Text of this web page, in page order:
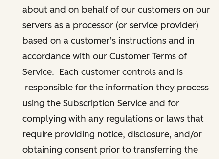
about and on behalf of our customers on our
servers as a processor (or service provider)
based on a customer’s instructions and in
accordance with our Customer Terms of
Service. Each customer controls and is
responsible for the information they process
using the Subscription Service and for
complying with any regulations or laws that
require providing notice, disclosure, and/or
obtaining consent prior to transferring the